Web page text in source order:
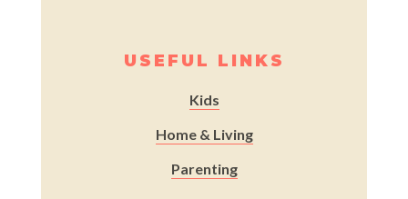
USEFUL LINKS
Kids
Home & Living
Parenting